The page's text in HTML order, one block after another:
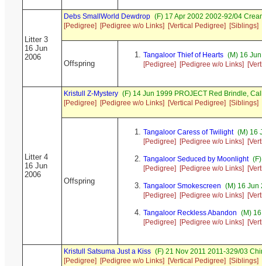
Litter 3
16 Jun
2006
Debs SmallWorld Dewdrop (F) 17 Apr 2002 2002-92/04
[Pedigree]
[Pedigree w/o Links] [Vertical Pedigree] [Siblings]
Offspring
Tangaloor Thief of Hearts (M) 16
[Pedigree]
[Pedigree w/o Links]
Litter 4
16 Jun
2006
Kristull Z-Mystery (F) 14 Jun 1999 PROJECT Red Brindle,
[Pedigree]
[Pedigree w/o Links] [Vertical Pedigree] [Siblings]
Offspring
Tangaloor Caress of Twilight (M) 16
[Pedigree]
[Pedigree w/o Links]
Tangaloor Seduced by Moonlight
[Pedigree]
[Pedigree w/o Links]
Tangaloor Smokescreen (M) 16 Jun
[Pedigree]
[Pedigree w/o Links]
Tangaloor Reckless Abandon (M)
[Pedigree]
[Pedigree w/o Links]
Kristull Satsuma Just a Kiss (F) 21 Nov 2011 2011-329/03
[Pedigree]
[Pedigree w/o Links] [Vertical Pedigree] [Siblings]